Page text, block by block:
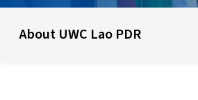
What is UWC? UWC history &
About UWC Lao PDR